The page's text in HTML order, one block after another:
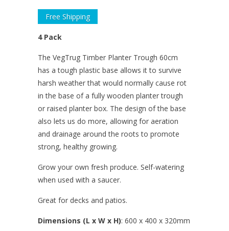
Free Shipping
4 Pack
The VegTrug Timber Planter Trough 60cm
has a tough plastic base allows it to survive
harsh weather that would normally cause rot
in the base of a fully wooden planter trough
or raised planter box. The design of the base
also lets us do more, allowing for aeration
and drainage around the roots to promote
strong, healthy growing.
Grow your own fresh produce. Self-watering
when used with a saucer.
Great for decks and patios.
Dimensions (L x W x H): 600 x 400 x 320mm